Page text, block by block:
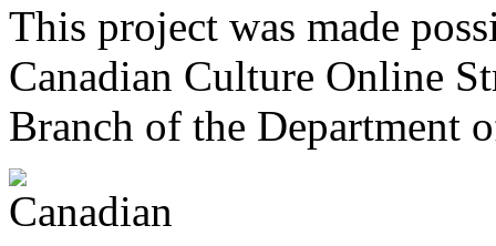
This project was made
Canadian Culture Online
Branch of the Department